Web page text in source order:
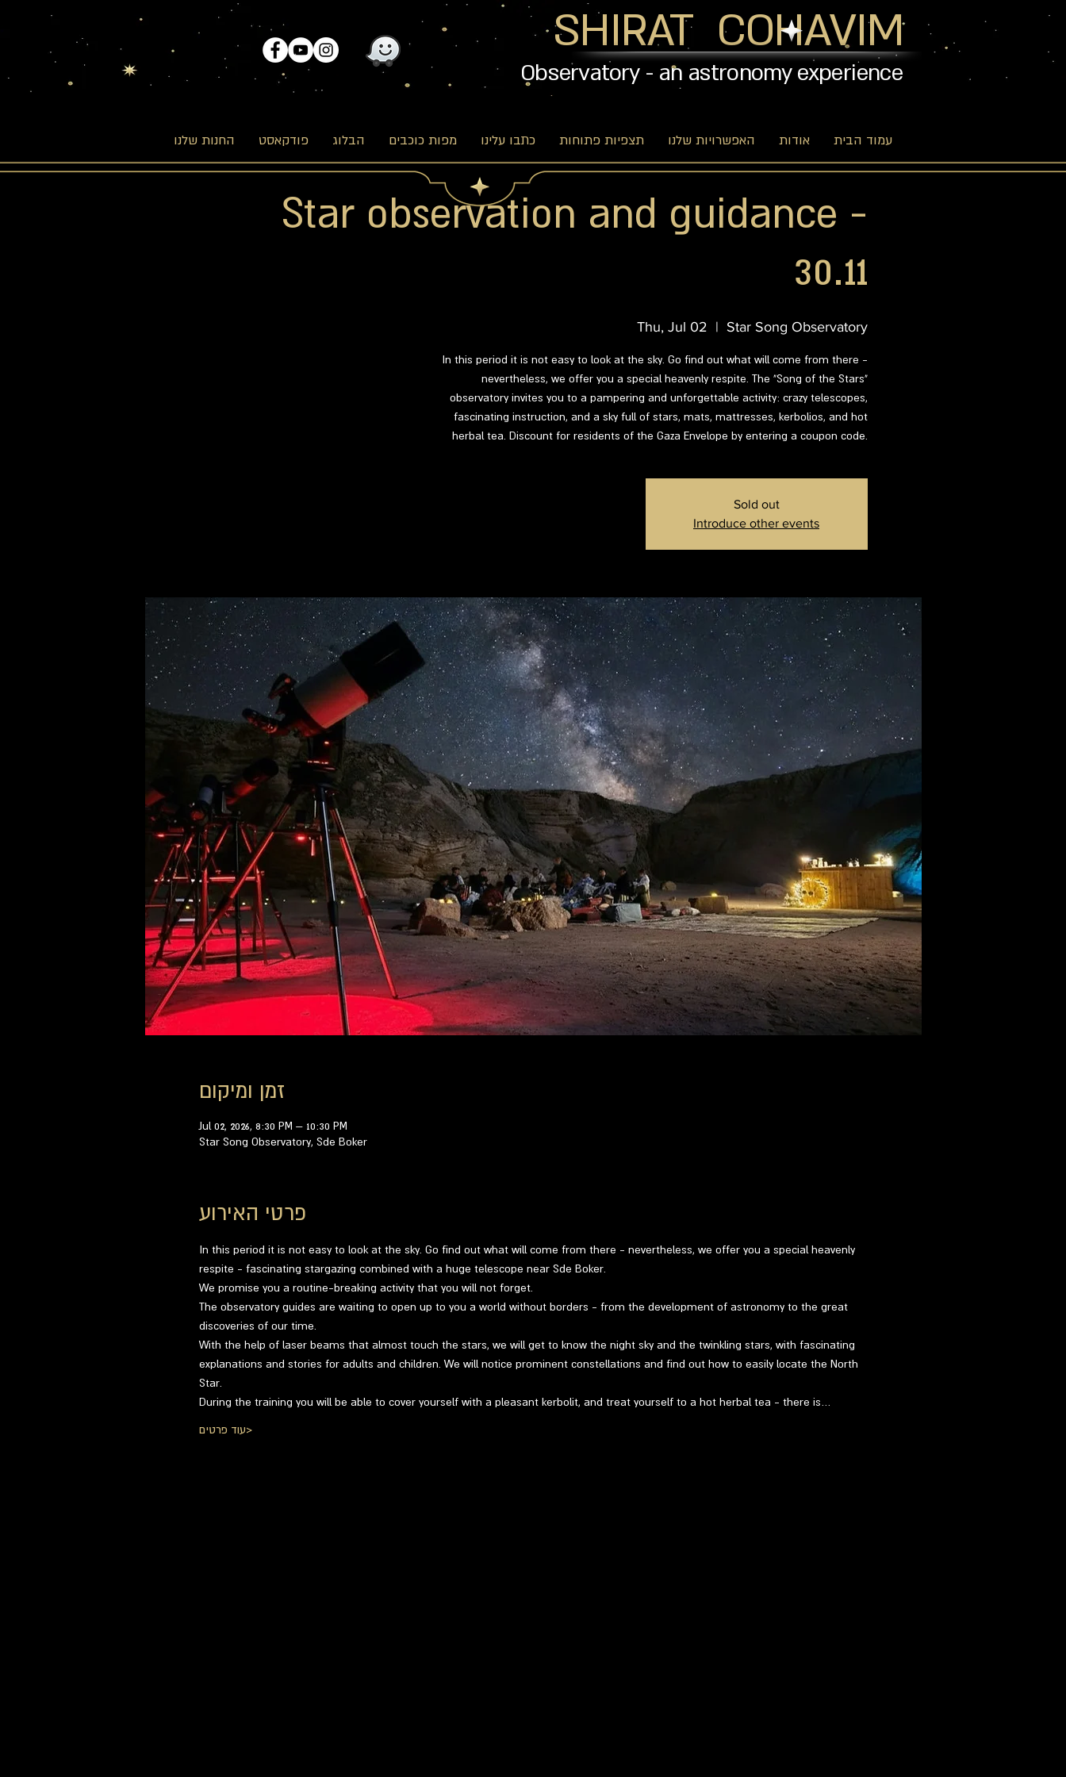
SHIRAT COHAVIM
Observatory - an astronomy experience
עמוד הבית אודות האפשרויות שלנו תצפיות פתוחות כתבו עלינו מפות כוכבים הבלוג פודקאסט החנות שלנו
Star observation and guidance -
30.11
Thu, Jul 02
  |
Star Song Observatory
In this period it is not easy to look at the sky. Go find out what will come from there -
nevertheless, we offer you a special heavenly respite. The "Song of the Stars"
observatory invites you to a pampering and unforgettable activity: crazy telescopes,
fascinating instruction, and a sky full of stars, mats, mattresses, kerbolios, and hot
herbal tea. Discount for residents of the Gaza Envelope by entering a coupon code.
Sold out
Introduce other events
זמן ומיקום
Jul 02, 2026, 8:30 PM – 10:30 PM
Star Song Observatory, Sde Boker
פרטי האירוע
In this period it is not easy to look at the sky. Go find out what will come from there - nevertheless, we offer you a special heavenly
respite - fascinating stargazing combined with a huge telescope near Sde Boker.
We promise you a routine-breaking activity that you will not forget.
The observatory guides are waiting to open up to you a world without borders - from the development of astronomy to the great
discoveries of our time.
With the help of laser beams that almost touch the stars, we will get to know the night sky and the twinkling stars, with fascinating
explanations and stories for adults and children. We will notice prominent constellations and find out how to easily locate the North
Star.
During the training you will be able to cover yourself with a pleasant kerbolit, and treat yourself to a hot herbal tea - there is…
עוד פרטים>